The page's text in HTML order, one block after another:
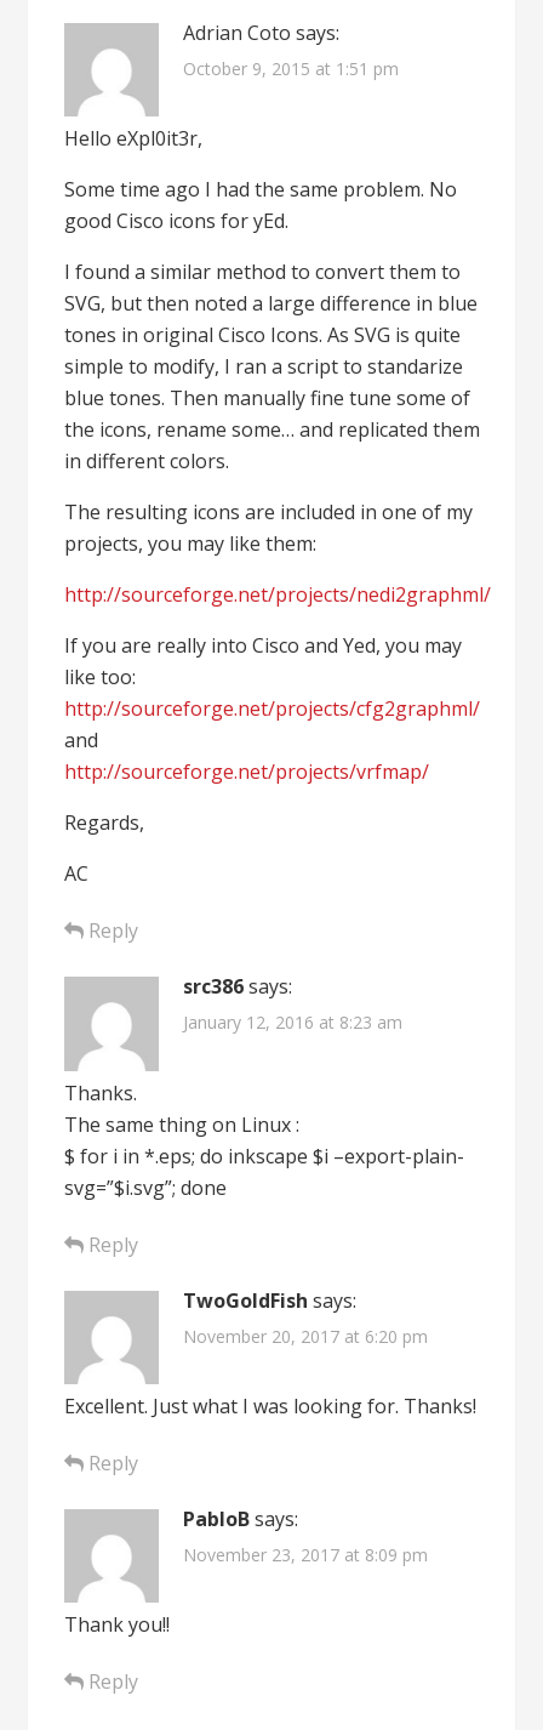
Adrian Coto says:
October 9, 2015 at 1:51 pm
Hello eXpl0it3r,
Some time ago I had the same problem. No
good Cisco icons for yEd.
I found a similar method to convert them to
SVG, but then noted a large difference in blue
tones in original Cisco Icons. As SVG is quite
simple to modify, I ran a script to standarize
blue tones. Then manually fine tune some of
the icons, rename some… and replicated them
in different colors.
The resulting icons are included in one of my
projects, you may like them:
http://sourceforge.net/projects/nedi2graphml/
If you are really into Cisco and Yed, you may
like too:
http://sourceforge.net/projects/cfg2graphml/
and
http://sourceforge.net/projects/vrfmap/
Regards,
AC
Reply
src386says:
January 12, 2016 at 8:23 am
Thanks.
The same thing on Linux :
$ for i in *.eps; do inkscape $i –export-plain-
svg=”$i.svg”; done
Reply
TwoGoldFish says:
November 20, 2017 at 6:20 pm
Excellent. Just what I was looking for. Thanks!
Reply
PabloBsays:
November 23, 2017 at 8:09 pm
Thank you!!
Reply